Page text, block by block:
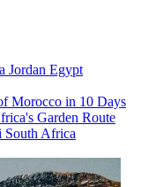
Jordan Egypt
Morocco in 10 Days
Garden Route
South Africa